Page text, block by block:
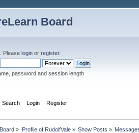
Board
. Pleaselogin orregister.
password and session length
Search Login Register
» Profile of RudolfVale» Show Posts »